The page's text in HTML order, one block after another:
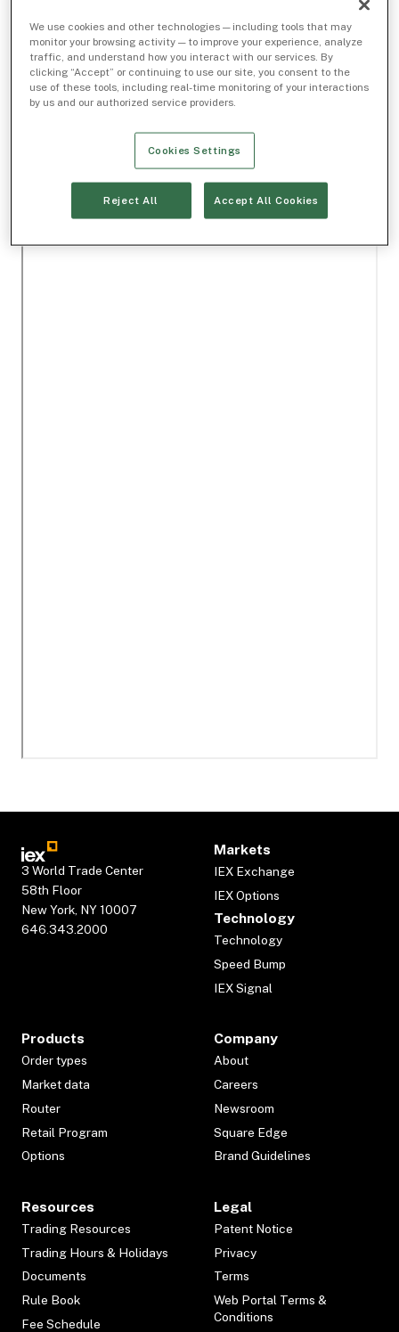
3 World Trade Center
58th Floor
New York, NY 10007
646.343.2000
Markets
IEX Exchange
IEX Options
Technology
Technology
Speed Bump
IEX Signal
Products
Order types
Market data
Router
Retail Program
Options
Company
About
Careers
Newsroom
Square Edge
Brand Guidelines
Resources
Trading Resources
Trading Hours & Holidays
Documents
Rule Book
Fee Schedule
Legal
Patent Notice
Privacy
Terms
Web Portal Terms &
Conditions
We use cookies and other technologies — including tools that may
monitor your browsing activity — to improve your experience, analyze
traffic, and understand how you interact with our services. By
clicking “Accept” or continuing to use our site, you consent to the
use of these tools, including real-time monitoring of your interactions
by us and our authorized service providers.
Cookies Settings
Reject All Accept All Cookies